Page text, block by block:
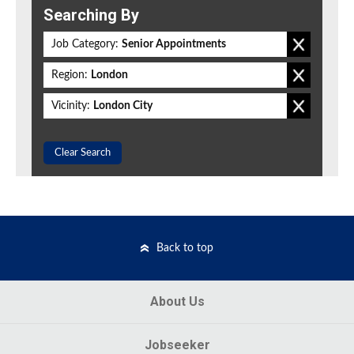
Searching By
Job Category: Senior Appointments
Region: London
Vicinity: London City
Clear Search
Back to top
About Us
Jobseeker